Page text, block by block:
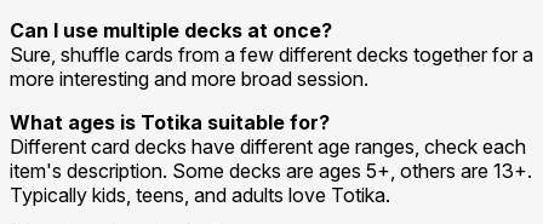
Can I use multiple decks at once?
Sure, shuffle cards from a few different decks together for a
more interesting and more broad session.
What ages is Totika suitable for?
Different card decks have different age ranges, check each
item's description. Some decks are ages 5+, others are 13+.
Typically kids, teens, and adults love Totika.